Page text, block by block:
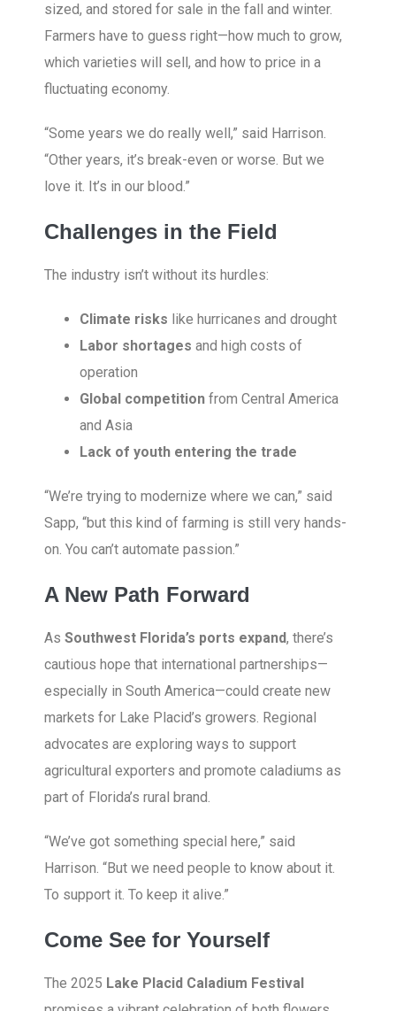
sized, and stored for sale in the fall and winter.
Farmers have to guess right—how much to grow,
which varieties will sell, and how to price in a
fluctuating economy.
“Some years we do really well,” said Harrison.
“Other years, it’s break-even or worse. But we
love it. It’s in our blood.”
Challenges in the Field
The industry isn’t without its hurdles:
Climate risks like hurricanes and drought
Labor shortages and high costs of
operation
Global competition from Central America
and Asia
Lack of youth entering the trade
“We’re trying to modernize where we can,” said
Sapp, “but this kind of farming is still very hands-
on. You can’t automate passion.”
A New Path Forward
As Southwest Florida’s ports expand, there’s
cautious hope that international partnerships—
especially in South America—could create new
markets for Lake Placid’s growers. Regional
advocates are exploring ways to support
agricultural exporters and promote caladiums as
part of Florida’s rural brand.
“We’ve got something special here,” said
Harrison. “But we need people to know about it.
To support it. To keep it alive.”
Come See for Yourself
The 2025 Lake Placid Caladium Festival